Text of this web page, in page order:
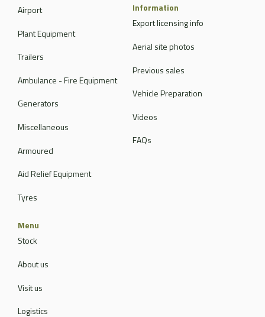
Airport
Plant Equipment
Trailers
Ambulance - Fire Equipment
Generators
Miscellaneous
Armoured
Aid Relief Equipment
Tyres
Information
Export licensing info
Aerial site photos
Previous sales
Vehicle Preparation
Videos
FAQs
Menu
Stock
About us
Visit us
Logistics